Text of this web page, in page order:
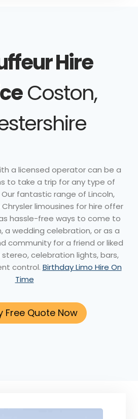
Hire
Coston,
a licensed operator can be a
to take a trip for any type of
fantastic range of Lincoln,
limousines for hire offer
hassle-free ways to come to
a wedding celebration, or as a
community for a friend or liked
celebration lights, bars,
control. Birthday Limo Hire On
Time
Free Quote Now